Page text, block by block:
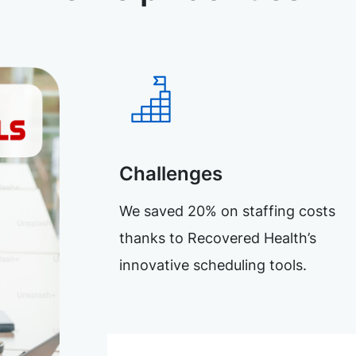
Challenges
We saved 20% on staffing costs
thanks to Recovered Health’s
innovative scheduling tools.